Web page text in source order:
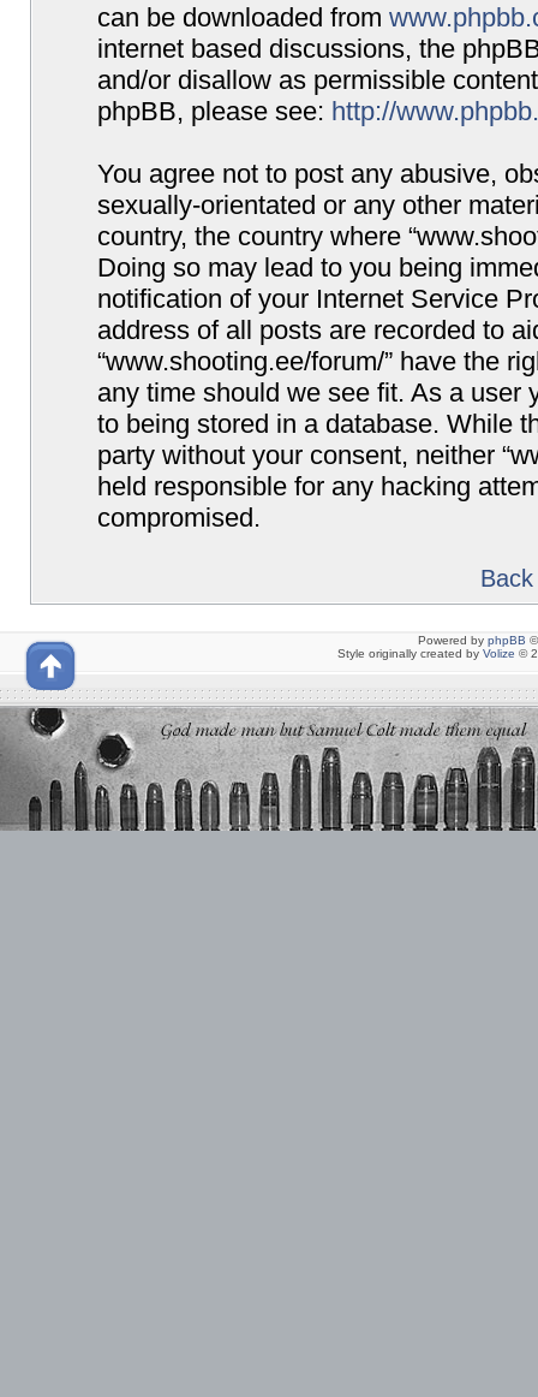
can be downloaded from
internet based discussions, the
and/or disallow as permissible
phpBB, please see: http://
You agree not to post any abusive,
sexually-orientated or any other
country, the country where
Doing so may lead to you being
notification of your Internet Service
address of all posts are recorded to
“www.shooting.ee/forum/” have the
any time should we see fit. As a user
to being stored in a database. While
party without your consent, neither
held responsible for any hacking
compromised.
Powered by phpBB
Style originally created by Volize ©